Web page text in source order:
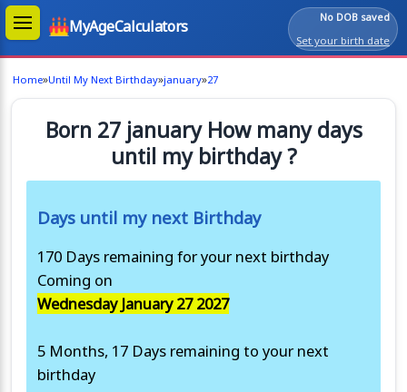
MyAgeCalculators
No DOB saved
Set your birth date
Home»Until My Next Birthday»january»27
Born 27 january How many days
until my birthday ?
Days until my next Birthday
170 Days remaining for your next birthday
Coming on
Wednesday January 27 2027
5 Months, 17 Days remaining to your next
birthday